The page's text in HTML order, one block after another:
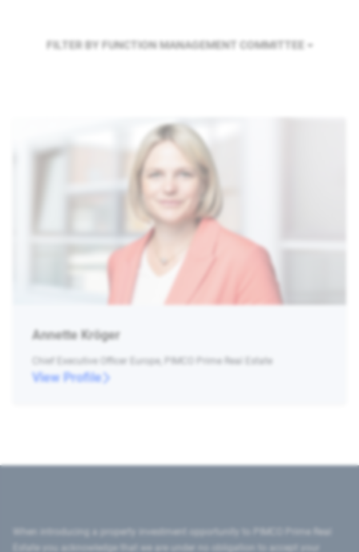
FILTER BY FUNCTION MANAGEMENT COMMITTEE
Annette Kröger
Chief Executive Officer Europe, PIMCO Prime Real Estate
View Profile